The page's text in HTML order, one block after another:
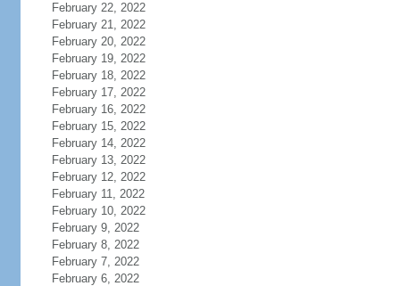
February 22, 2022
February 21, 2022
February 20, 2022
February 19, 2022
February 18, 2022
February 17, 2022
February 16, 2022
February 15, 2022
February 14, 2022
February 13, 2022
February 12, 2022
February 11, 2022
February 10, 2022
February 9, 2022
February 8, 2022
February 7, 2022
February 6, 2022